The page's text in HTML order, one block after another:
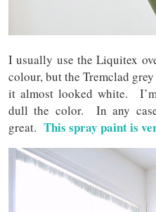
I usually use the Liquitex
colour, but the Tremclad
it almost looked white.
dull the color. In any
great. This spray paint is